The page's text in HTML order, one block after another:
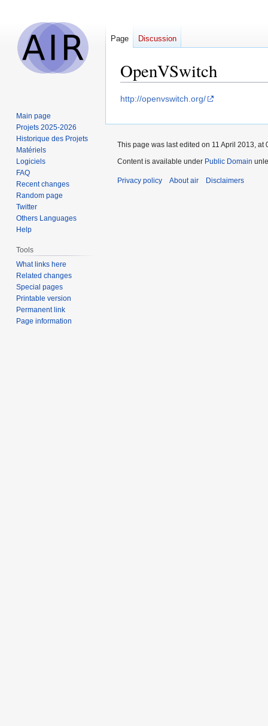
OpenVSwitch
Jump
navigation
Jump
search
http://openvswitch.org/
Page Discussion
Main page
Projets 2025-2026
Historique des Projets
Matériels
Logiciels
FAQ
Recent changes
Random page
Twitter
Others Languages
Help
Tools
What links here
Related changes
Special pages
Printable version
Permanent link
Page information
This page was last edited on 11 April 2013, at
Content is available under Public Domain
Privacy policy About air Disclaimers